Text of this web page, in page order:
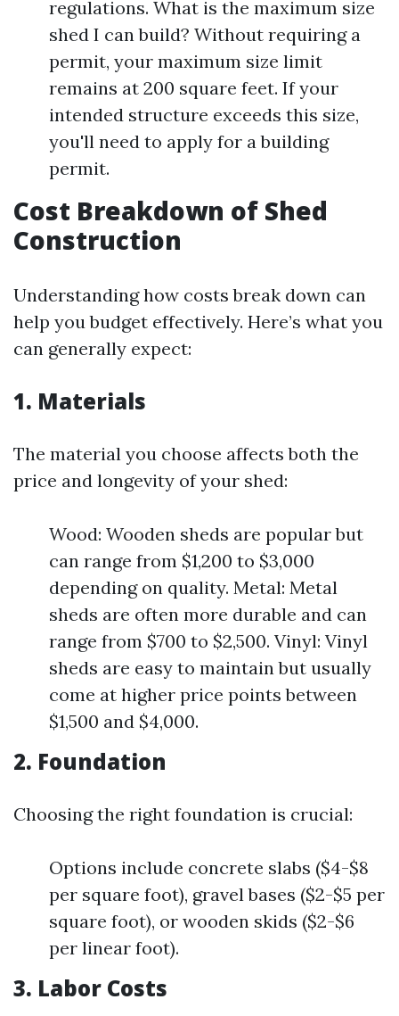
regulations. What is the maximum size
shed I can build? Without requiring a
permit, your maximum size limit
remains at 200 square feet. If your
intended structure exceeds this size,
you'll need to apply for a building
permit.
Cost Breakdown of Shed
Construction
Understanding how costs break down can
help you budget effectively. Here’s what you
can generally expect:
1. Materials
The material you choose affects both the
price and longevity of your shed:
Wood: Wooden sheds are popular but
can range from $1,200 to $3,000
depending on quality. Metal: Metal
sheds are often more durable and can
range from $700 to $2,500. Vinyl: Vinyl
sheds are easy to maintain but usually
come at higher price points between
$1,500 and $4,000.
2. Foundation
Choosing the right foundation is crucial:
Options include concrete slabs ($4-$8
per square foot), gravel bases ($2-$5 per
square foot), or wooden skids ($2-$6
per linear foot).
3. Labor Costs